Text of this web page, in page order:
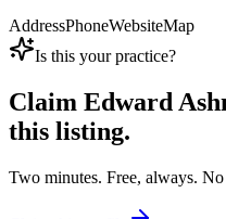
AddressPhoneWebsiteMap
Is this your practice?
Claim Edward
this listing.
Two minutes. Free, always. No